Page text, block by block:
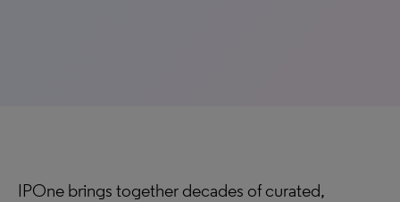
IPOne brings together decades of curated,